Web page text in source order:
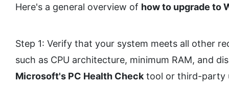
Here's a general overview of how to upgrade to
Step 1: Verify that your system meets all other
such as CPU architecture, minimum RAM, and
Microsoft's PC Health Check tool or third-party